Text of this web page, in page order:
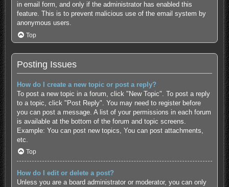
in email form, and only if the administrator has enabled this
feature. This is to prevent malicious use of the email system by
anonymous users.
Top
Posting Issues
How do I create a new topic or post a reply?
To post a new topic in a forum, click "New Topic". To post a reply
to a topic, click "Post Reply". You may need to register before
you can post a message. A list of your permissions in each forum
is available at the bottom of the forum and topic screens.
Example: You can post new topics, You can post attachments,
etc.
Top
How do I edit or delete a post?
Unless you are a board administrator or moderator, you can only